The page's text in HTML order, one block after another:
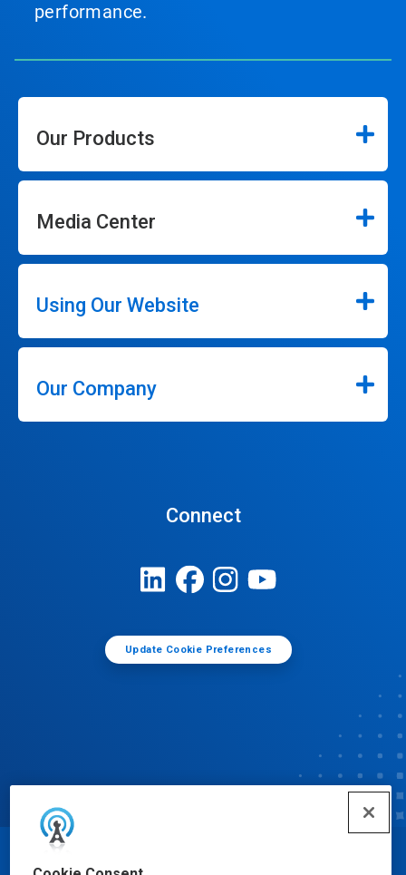
performance.
Our Products
Media Center
Using Our Website
Our Company
Connect
Update Cookie Preferences
© Ecolab Inc. 2025